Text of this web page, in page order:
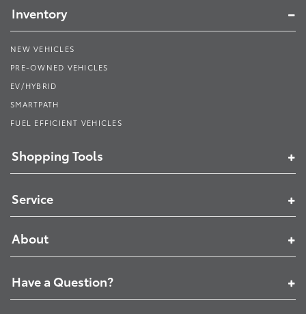
Inventory
NEW VEHICLES
PRE-OWNED VEHICLES
EV/HYBRID
SMARTPATH
FUEL EFFICIENT VEHICLES
Shopping Tools
Service
About
Have a Question?